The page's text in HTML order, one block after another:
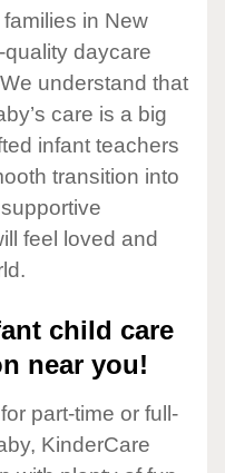
in New
daycare
understand that
care is a big
infant teachers
transition into
feel loved and
child care
near you!
part-time or full-
KinderCare